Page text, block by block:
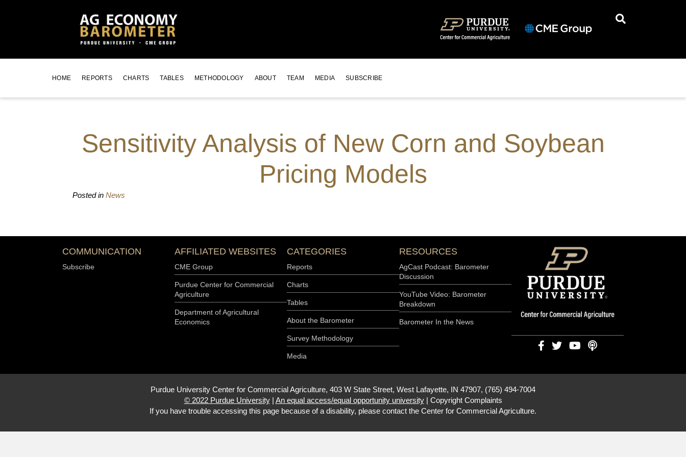
HOME REPORTS CHARTS TABLES METHODOLOGY ABOUT TEAM MEDIA SUBSCRIBE
Sensitivity Analysis of New Corn and Soybean
Pricing Models
Posted in News
COMMUNICATION
Subscribe
AFFILIATED WEBSITES
CME Group
Purdue Center for Commercial
Agriculture
Department of Agricultural
Economics
CATEGORIES
Reports
Charts
Tables
About the Barometer
Survey Methodology
Media
RESOURCES
AgCast Podcast: Barometer
Discussion
YouTube Video: Barometer
Breakdown
Barometer In the News
Purdue University Center for Commercial Agriculture, 403 W State Street, West Lafayette, IN 47907, (765) 494-7004
© 2022 Purdue University| An equal access/equal opportunity university| Copyright Complaints
If you have trouble accessing this page because of a disability, please contact the Center for Commercial Agriculture.